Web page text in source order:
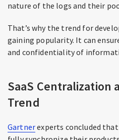
nature of the logs and their
That’s why the trend for
gaining popularity. It can
and confidentiality of
SaaS Centralization
Trend
Gartnerexperts concluded